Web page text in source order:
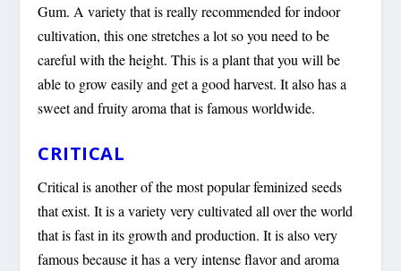
Gum. A variety that is really recommended for indoor
cultivation, this one stretches a lot so you need to be
careful with the height. This is a plant that you will be
able to grow easily and get a good harvest. It also has a
sweet and fruity aroma that is famous worldwide.
CRITICAL
Critical is another of the most popular feminized seeds
that exist. It is a variety very cultivated all over the world
that is fast in its growth and production. It is also very
famous because it has a very intense flavor and aroma